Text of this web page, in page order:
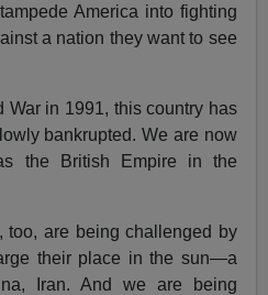
America into fighting
a nation they want to see
War in 1991, this country has
bankrupted. We are now
the British Empire in the
too, are being challenged by
their place in the sun—a
Iran. And we are being